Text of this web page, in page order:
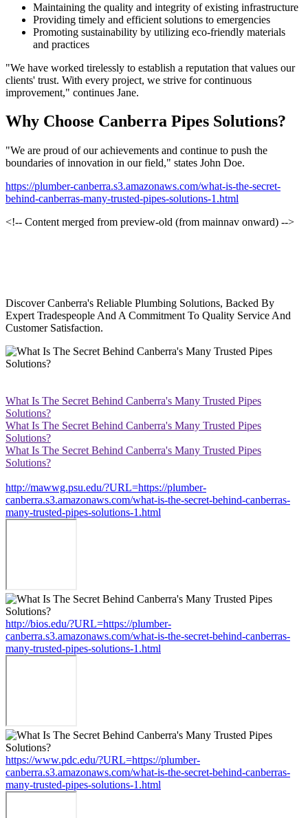
Maintaining the quality and integrity of existing infrastructure
Providing timely and efficient solutions to emergencies
Promoting sustainability by utilizing eco-friendly materials
and practices
"We have worked tirelessly to establish a reputation that values our
clients' trust. With every project, we strive for continuous
improvement," continues Jane.
Why Choose Canberra Pipes Solutions?
"We are proud of our achievements and continue to push the
boundaries of innovation in our field," states John Doe.
https://plumber-canberra.s3.amazonaws.com/what-is-the-secret-
behind-canberras-many-trusted-pipes-solutions-1.html
<!-- Content merged from preview-old (from mainnav onward) -->
Discover Canberra's Reliable Plumbing Solutions, Backed By
Expert Tradespeople And A Commitment To Quality Service And
Customer Satisfaction.
What Is The Secret Behind Canberra's Many Trusted Pipes
Solutions?
What Is The Secret Behind Canberra's Many Trusted Pipes
Solutions?
What Is The Secret Behind Canberra's Many Trusted Pipes
Solutions?
http://mawwg.psu.edu/?URL=https://plumber-
canberra.s3.amazonaws.com/what-is-the-secret-behind-canberras-
many-trusted-pipes-solutions-1.html
http://bios.edu/?URL=https://plumber-
canberra.s3.amazonaws.com/what-is-the-secret-behind-canberras-
many-trusted-pipes-solutions-1.html
https://www.pdc.edu/?URL=https://plumber-
canberra.s3.amazonaws.com/what-is-the-secret-behind-canberras-
many-trusted-pipes-solutions-1.html